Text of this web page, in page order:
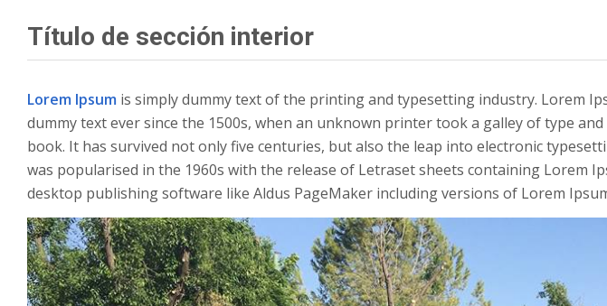
Título de sección interior
Lorem Ipsum is simply dummy text of the printing and typesetting industry. Lorem
dummy text ever since the 1500s, when an unknown printer took a galley of type
book. It has survived not only five centuries, but also the leap into electronic
was popularised in the 1960s with the release of Letraset sheets containing Lorem
desktop publishing software like Aldus PageMaker including versions of Lorem